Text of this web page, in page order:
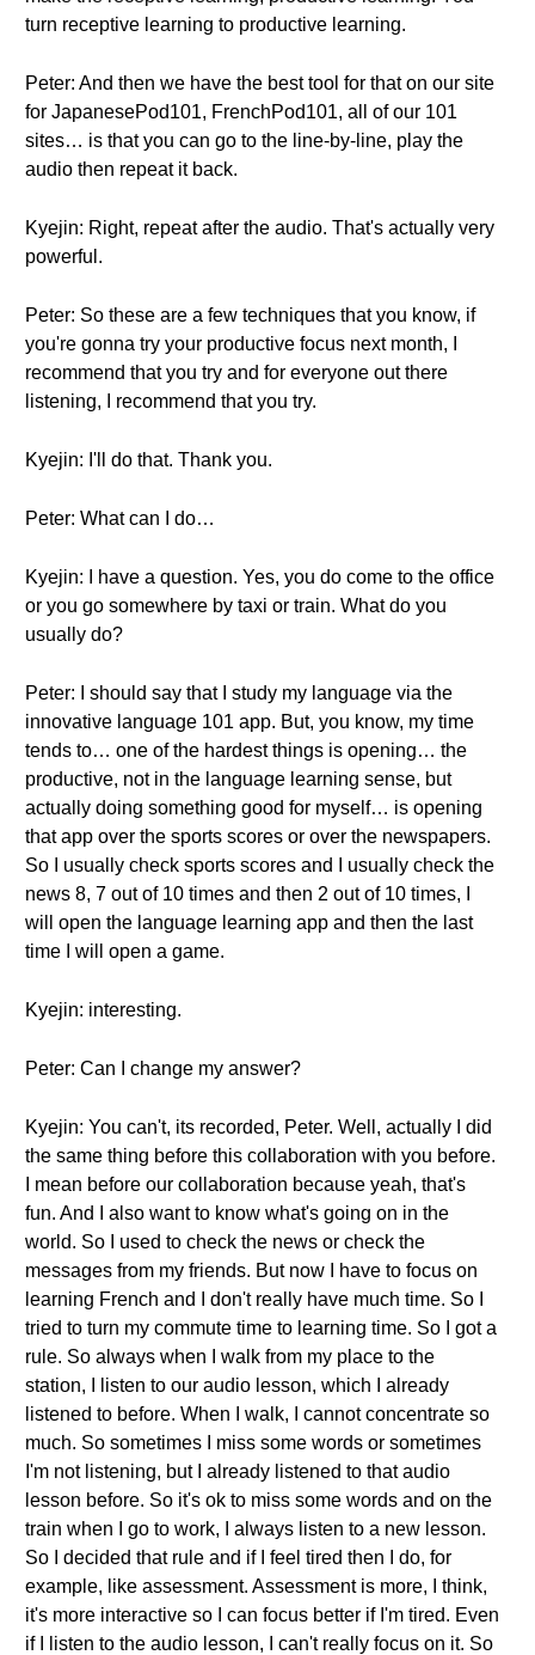
turn receptive learning to productive learning.
Peter: And then we have the best tool for that on our site
for JapanesePod101, FrenchPod101, all of our 101
sites… is that you can go to the line-by-line, play the
audio then repeat it back.
Kyejin: Right, repeat after the audio. That's actually very
powerful.
Peter: So these are a few techniques that you know, if
you're gonna try your productive focus next month, I
recommend that you try and for everyone out there
listening, I recommend that you try.
Kyejin: I'll do that. Thank you.
Peter: What can I do…
Kyejin: I have a question. Yes, you do come to the office
or you go somewhere by taxi or train. What do you
usually do?
Peter: I should say that I study my language via the
innovative language 101 app. But, you know, my time
tends to… one of the hardest things is opening… the
productive, not in the language learning sense, but
actually doing something good for myself… is opening
that app over the sports scores or over the newspapers.
So I usually check sports scores and I usually check the
news 8, 7 out of 10 times and then 2 out of 10 times, I
will open the language learning app and then the last
time I will open a game.
Kyejin: interesting.
Peter: Can I change my answer?
Kyejin: You can't, its recorded, Peter. Well, actually I did
the same thing before this collaboration with you before.
I mean before our collaboration because yeah, that's
fun. And I also want to know what's going on in the
world. So I used to check the news or check the
messages from my friends. But now I have to focus on
learning French and I don't really have much time. So I
tried to turn my commute time to learning time. So I got a
rule. So always when I walk from my place to the
station, I listen to our audio lesson, which I already
listened to before. When I walk, I cannot concentrate so
much. So sometimes I miss some words or sometimes
I'm not listening, but I already listened to that audio
lesson before. So it's ok to miss some words and on the
train when I go to work, I always listen to a new lesson.
So I decided that rule and if I feel tired then I do, for
example, like assessment. Assessment is more, I think,
it's more interactive so I can focus better if I'm tired. Even
if I listen to the audio lesson, I can't really focus on it. So